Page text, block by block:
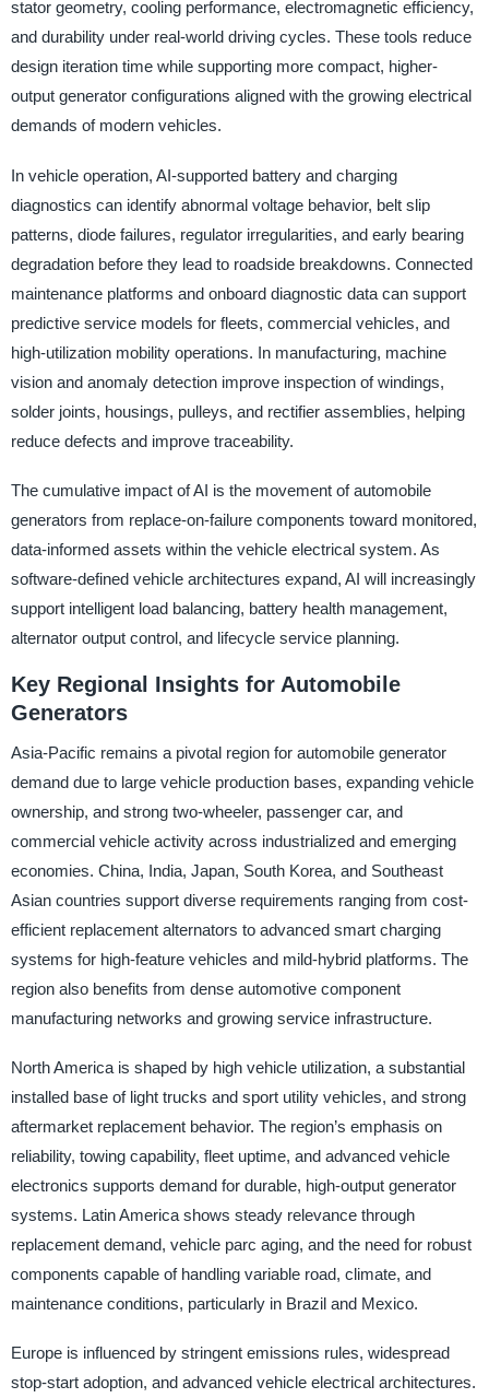
stator geometry, cooling performance, electromagnetic efficiency,
and durability under real-world driving cycles. These tools reduce
design iteration time while supporting more compact, higher-
output generator configurations aligned with the growing electrical
demands of modern vehicles.
In vehicle operation, AI-supported battery and charging
diagnostics can identify abnormal voltage behavior, belt slip
patterns, diode failures, regulator irregularities, and early bearing
degradation before they lead to roadside breakdowns. Connected
maintenance platforms and onboard diagnostic data can support
predictive service models for fleets, commercial vehicles, and
high-utilization mobility operations. In manufacturing, machine
vision and anomaly detection improve inspection of windings,
solder joints, housings, pulleys, and rectifier assemblies, helping
reduce defects and improve traceability.
The cumulative impact of AI is the movement of automobile
generators from replace-on-failure components toward monitored,
data-informed assets within the vehicle electrical system. As
software-defined vehicle architectures expand, AI will increasingly
support intelligent load balancing, battery health management,
alternator output control, and lifecycle service planning.
Key Regional Insights for Automobile
Generators
Asia-Pacific remains a pivotal region for automobile generator
demand due to large vehicle production bases, expanding vehicle
ownership, and strong two-wheeler, passenger car, and
commercial vehicle activity across industrialized and emerging
economies. China, India, Japan, South Korea, and Southeast
Asian countries support diverse requirements ranging from cost-
efficient replacement alternators to advanced smart charging
systems for high-feature vehicles and mild-hybrid platforms. The
region also benefits from dense automotive component
manufacturing networks and growing service infrastructure.
North America is shaped by high vehicle utilization, a substantial
installed base of light trucks and sport utility vehicles, and strong
aftermarket replacement behavior. The region’s emphasis on
reliability, towing capability, fleet uptime, and advanced vehicle
electronics supports demand for durable, high-output generator
systems. Latin America shows steady relevance through
replacement demand, vehicle parc aging, and the need for robust
components capable of handling variable road, climate, and
maintenance conditions, particularly in Brazil and Mexico.
Europe is influenced by stringent emissions rules, widespread
stop-start adoption, and advanced vehicle electrical architectures.